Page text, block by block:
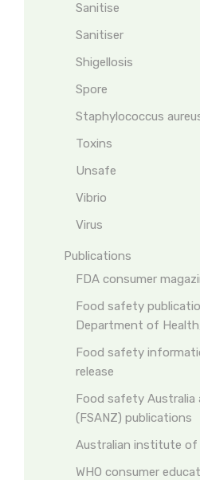
Sanitise
Sanitiser
Shigellosis
Spore
Staphylococcus
Toxins
Unsafe
Vibrio
Virus
Publications
FDA consumer
Food safety
Department of
Food safety
release
Food safety Australia
(FSANZ) publications
Australian institute
WHO consumer